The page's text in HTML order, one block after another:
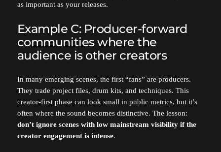
as important as your releases.
Example C: Producer-forward
communities where the
audience is other creators
In many emerging scenes, the first “fans” are producers.
They trade project files, drum kits, and techniques. This
creator-first phase can look small in public metrics, but it’s
often where the sound becomes distinctive. The lesson:
don’t ignore scenes with low mainstream visibility if the
creator engagement is intense.